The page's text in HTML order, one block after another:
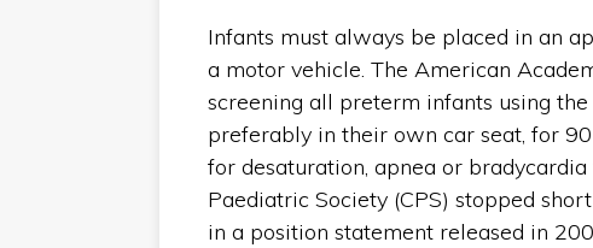
Infants must always be placed in an
a motor vehicle. The American
screening all preterm infants using
preferably in their own car seat, for
for desaturation, apnea or
Paediatric Society (CPS) stopped
in a position statement released in